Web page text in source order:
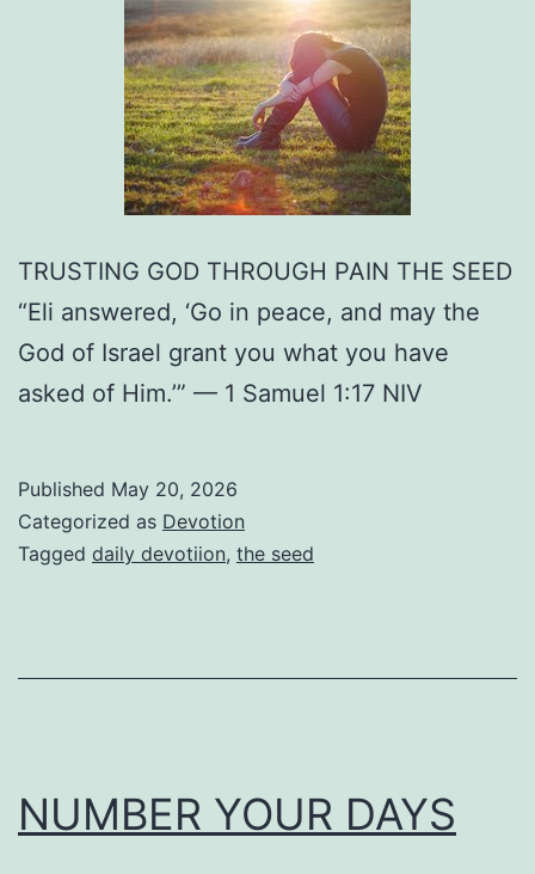
TRUSTING GOD THROUGH PAIN THE SEED
“Eli answered, ‘Go in peace, and may the
God of Israel grant you what you have
asked of Him.’” — 1 Samuel 1:17 NIV
Published May 20, 2026
Categorized as Devotion
Tagged daily devotiion, the seed
NUMBER YOUR DAYS